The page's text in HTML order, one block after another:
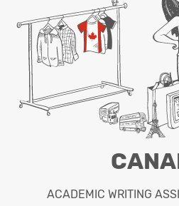
ACADEMIC WRITING